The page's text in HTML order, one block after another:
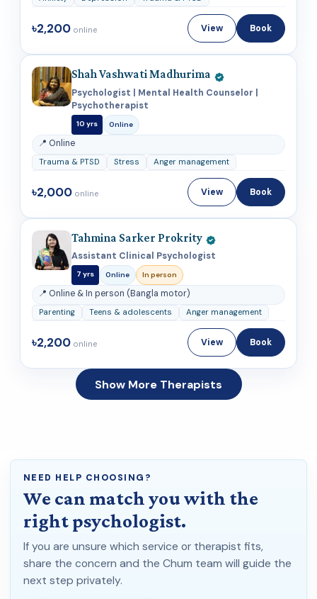
৳2,200 online View Book
Shah Vashwati Madhurima
Psychologist | Mental Health Counselor |
Psychotherapist
10 yrs Online
📍 Online
Trauma & PTSD Stress Anger management
৳2,000 online View Book
Tahmina Sarker Prokrity
Assistant Clinical Psychologist
7 yrs Online In person
📍 Online & In person (Bangla motor)
Parenting Teens & adolescents Anger management
৳2,200 online View Book
Show More Therapists
NEED HELP CHOOSING?
We can match you with the
right psychologist.
If you are unsure which service or therapist fits,
share the concern and the Chum team will guide the
next step privately.